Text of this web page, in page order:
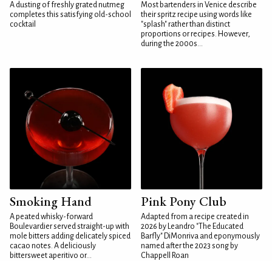
A dusting of freshly grated nutmeg
completes this satisfying old-school
cocktail
Most bartenders in Venice describe
their spritz recipe using words like
"splash" rather than distinct
proportions or recipes. However,
during the 2000s...
Smoking Hand
A peated whisky-forward
Boulevardier served straight-up with
mole bitters adding delicately spiced
cacao notes. A deliciously
bittersweet aperitivo or...
Pink Pony Club
Adapted from a recipe created in
2026 by Leandro "The Educated
Barfly" DiMonriva and eponymously
named after the 2023 song by
Chappell Roan